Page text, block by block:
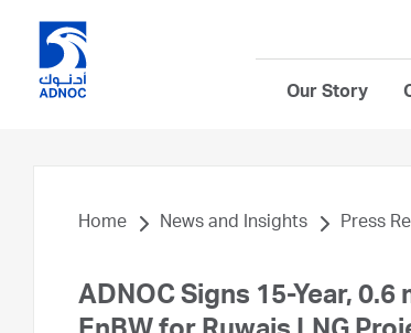
Our Story
Home News and Insights Press
ADNOC Signs 15-Year,